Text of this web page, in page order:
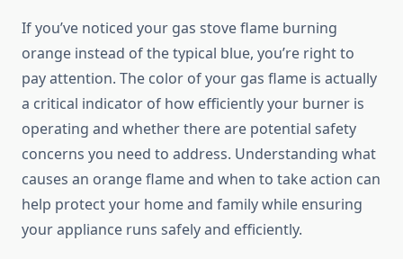
If you’ve noticed your gas stove flame burning
orange instead of the typical blue, you’re right to
pay attention. The color of your gas flame is actually
a critical indicator of how efficiently your burner is
operating and whether there are potential safety
concerns you need to address. Understanding what
causes an orange flame and when to take action can
help protect your home and family while ensuring
your appliance runs safely and efficiently.